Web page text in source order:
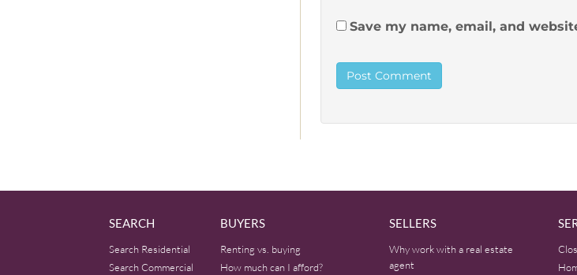
Save my name, email, and
SEARCH
Search Residential
Search Commercial
BUYERS
Renting vs. buying
How much can I afford?
SELLERS
Why work with a real estate
agent